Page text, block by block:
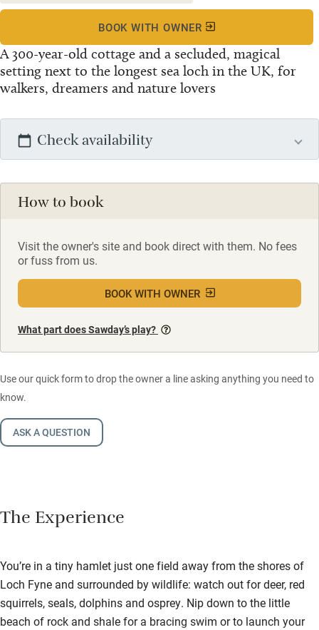
A 300-year-old cottage and a secluded, magical
setting next to the longest sea loch in the UK, for
walkers, dreamers and nature lovers
BOOK WITH OWNER
Check availability
How to book
Visit the owner's site and book direct with them. No fees
or fuss from us.
BOOK WITH OWNER
What part does Sawday’s play?
Use our quick form to drop the owner a line asking anything you need to
know.
ASK A QUESTION
The Experience
You’re in a tiny hamlet just one field away from the shores of
Loch Fyne and surrounded by wildlife: watch out for deer, red
squirrels, seals, dolphins and osprey. Nip down to the little
beach of rock and shale for a bracing swim or to launch your